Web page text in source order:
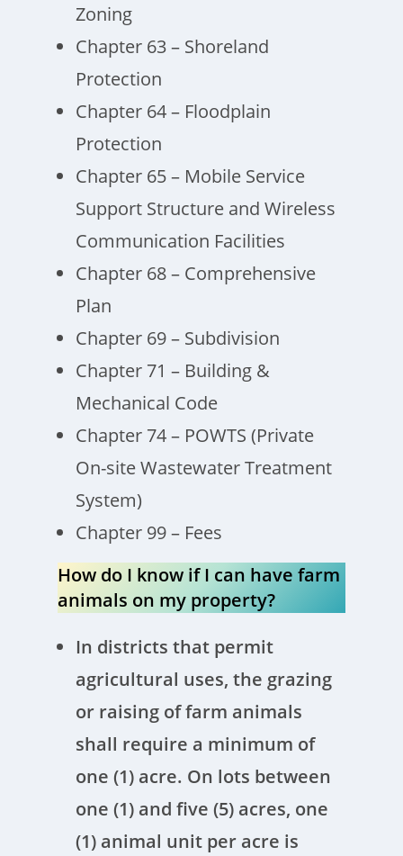
Zoning
Chapter 63 – Shoreland
Protection
Chapter 64 – Floodplain
Protection
Chapter 65 – Mobile Service
Support Structure and Wireless
Communication Facilities
Chapter 68 – Comprehensive
Plan
Chapter 69 – Subdivision
Chapter 71 – Building &
Mechanical Code
Chapter 74 – POWTS (Private
On-site Wastewater Treatment
System)
Chapter 99 – Fees
How do I know if I can have farm
animals on my property?
In districts that permit
agricultural uses, the grazing
or raising of farm animals
shall require a minimum of
one (1) acre. On lots between
one (1) and five (5) acres, one
(1) animal unit per acre is